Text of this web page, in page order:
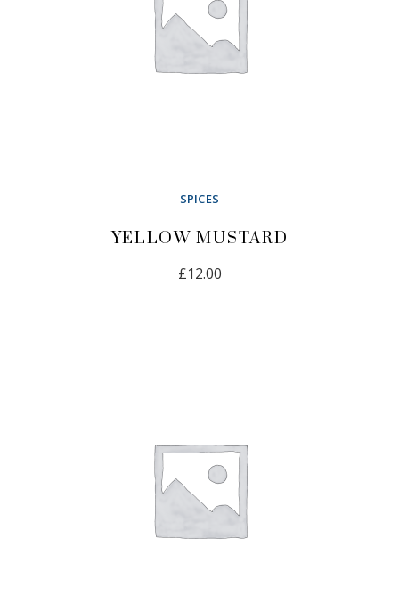
SPICES
YELLOW MUSTARD
£12.00